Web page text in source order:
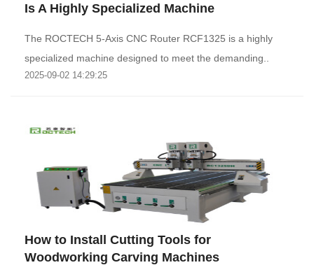
Is A Highly Specialized Machine
The ROCTECH 5-Axis CNC Router RCF1325 is a highly
specialized machine designed to meet the demanding..
2025-09-02 14:29:25
How to Install Cutting Tools for
Woodworking Carving Machines